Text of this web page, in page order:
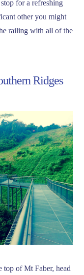
for a refreshing
other you might
railing with all of the
Ridges
top of Mt Faber, head